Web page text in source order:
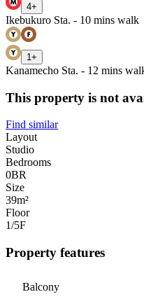
4+
Ikebukuro Sta. - 10 mins walk
1 +
Kanamecho Sta. - 12 mins
This property is not
Find similar
Layout
Studio
Bedrooms
0BR
Size
39m²
Floor
1/5F
Property features
Balcony